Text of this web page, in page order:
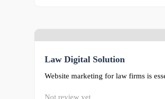
Law Digital Solution
Website marketing for law firms is
Not review yet